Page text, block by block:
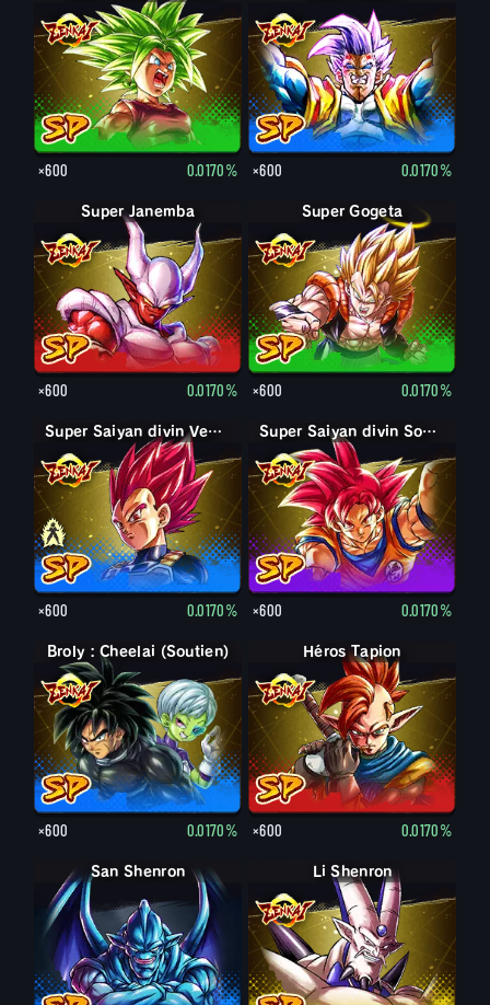
×600 0.0170% ×600 0.0170%
Super Janemba
×600 0.0170%
Super Gogeta
×600 0.0170%
Super Saiyan VegetaSuper Saiyan divin Vegeta
×600 0.0170%
Super Saiyan divin Son Goku
×600 0.0170%
Broly : Cheelai (Soutien)
×600 0.0170%
Héros Tapion
×600 0.0170%
San Shenron Li Shenron